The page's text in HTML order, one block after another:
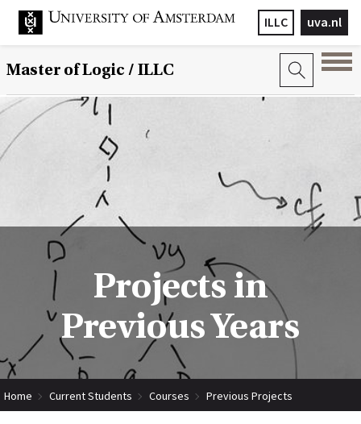
uva.nl
ILLC
Master of Logic / ILLC
Projects in
Previous Years
Home Current Students Courses Previous Projects